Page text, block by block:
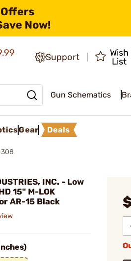
Now!
Support
Wish
List
Gun Schematics
Gear Deals
308
INC. - Low
15" M-LOK
AR-15 Black